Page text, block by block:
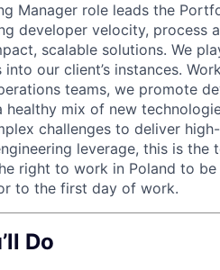
Manager role leads the
developer velocity, process
scalable solutions. We
our client’s instances.
teams, we promote
healthy mix of new
challenges to deliver
leverage, this is the
right to work in Poland to
to the first day of work.
Do